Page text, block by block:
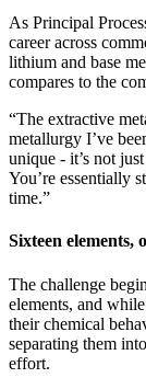
As Principal
career across
lithium and base
compares to the
“The extractive
metallurgy I’ve
unique - it’s not
You’re essentially
time.”
Sixteen elements,
The challenge
elements, and
their chemical
separating them
effort.